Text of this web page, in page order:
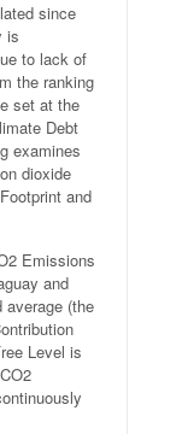
since
is
to lack of
the ranking
set at the
Debt
examines
dioxide
and
Emissions
and
average (the
Level is